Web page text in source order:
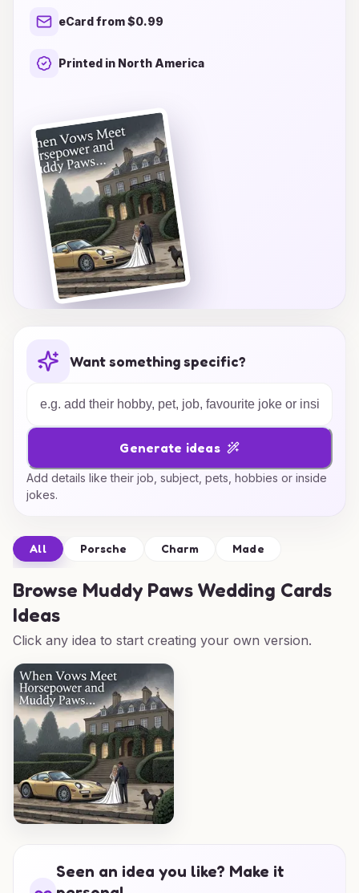
style and theme. Explore our diverse range of
help you create the perfect wedding invitations
with cards that tell your story, bringing smiles
and warm memories to your guests!
eCard from $0.99
Printed in North America
Want something specific?
Generate ideas
Add details like their job, subject, pets, hobbies or inside
jokes.
All Porsche Charm Made
Browse Muddy Paws Wedding Cards
Ideas
Click any idea to start creating your own version.
Seen an idea you like? Make it